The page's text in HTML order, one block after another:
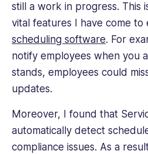
still a work in progress‌. This
vital features I have come
scheduling software. For
notify employees when you
stands, employees could
updates.
Moreover, I found that
automatically detect
compliance issues. As a